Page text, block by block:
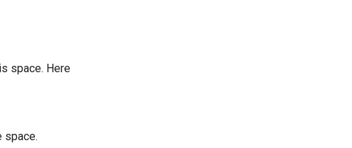
space. Here
space.